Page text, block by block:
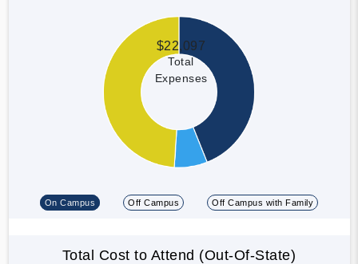
$22,097
Total
Expenses
On Campus Off Campus Off Campus with Family
Total Cost to Attend (Out-Of-State)